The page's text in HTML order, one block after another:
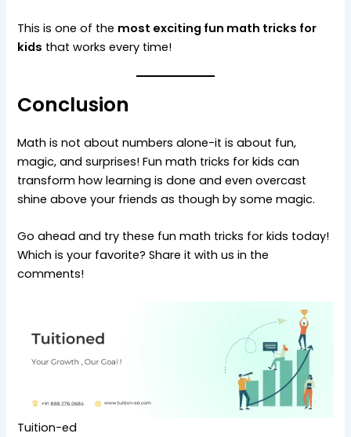
This is one of the most exciting fun math tricks for
kids that works every time!
Conclusion
Math is not about numbers alone-it is about fun,
magic, and surprises! Fun math tricks for kids can
transform how learning is done and even overcast
shine above your friends as though by some magic.
Go ahead and try these fun math tricks for kids today!
Which is your favorite? Share it with us in the
comments!
Tuition-ed